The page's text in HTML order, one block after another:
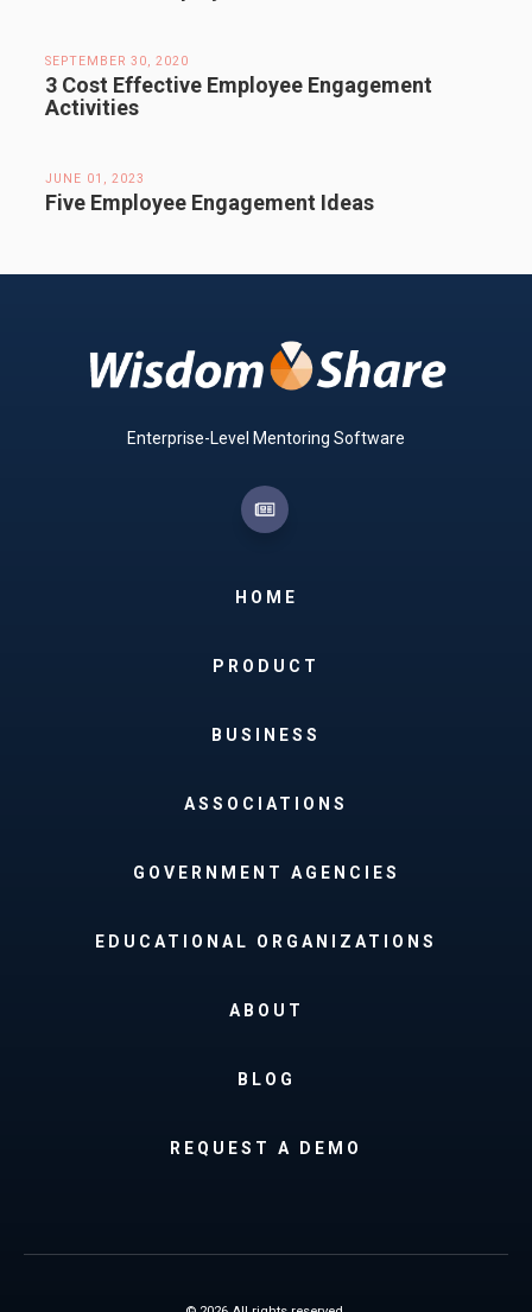
SEPTEMBER 30, 2020
3 Cost Effective Employee Engagement
Activities
JUNE 01, 2023
Five Employee Engagement Ideas
Enterprise-Level Mentoring Software
HOME
PRODUCT
BUSINESS
ASSOCIATIONS
GOVERNMENT AGENCIES
EDUCATIONAL ORGANIZATIONS
ABOUT
BLOG
REQUEST A DEMO